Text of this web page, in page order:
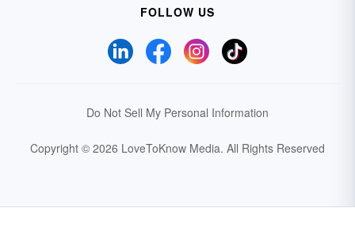
FOLLOW US
Do Not Sell My Personal Information
Copyright © 2026 LoveToKnow Media. All Rights Reserved